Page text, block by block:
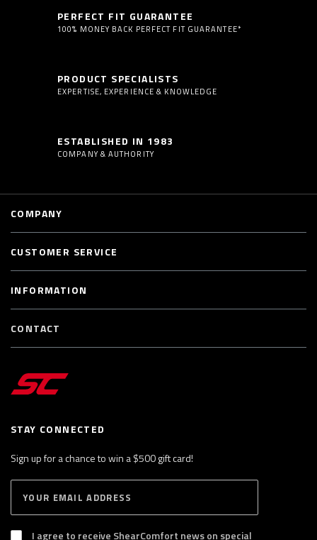
PERFECT FIT GUARANTEE
100% MONEY BACK PERFECT FIT GUARANTEE*
PRODUCT SPECIALISTS
EXPERTISE, EXPERIENCE & KNOWLEDGE
ESTABLISHED IN 1983
COMPANY & AUTHORITY
STAY CONNECTED
Sign up for a chance to win a $500 gift card!
B
S
I agree to receive ShearComfort news on special
COMPANY
CUSTOMER SERVICE
INFORMATION
CONTACT